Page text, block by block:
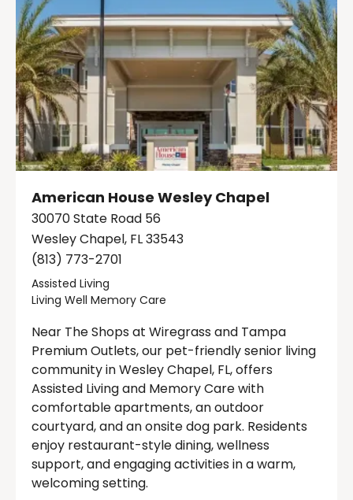
American House Wesley Chapel
30070 State Road 56
Wesley Chapel, FL 33543
(813) 773-2701
Assisted Living
Living Well Memory Care
Near The Shops at Wiregrass and Tampa
Premium Outlets, our pet-friendly senior living
community in Wesley Chapel, FL, offers
Assisted Living and Memory Care with
comfortable apartments, an outdoor
courtyard, and an onsite dog park. Residents
enjoy restaurant-style dining, wellness
support, and engaging activities in a warm,
welcoming setting.